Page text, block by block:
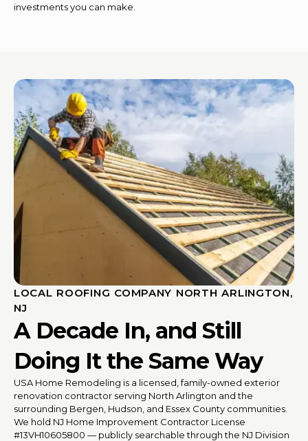
investments you can make.
LOCAL ROOFING COMPANY NORTH ARLINGTON,
NJ
A Decade In, and Still
Doing It the Same Way
USA Home Remodeling is a licensed, family-owned exterior
renovation contractor serving North Arlington and the
surrounding Bergen, Hudson, and Essex County communities.
We hold NJ Home Improvement Contractor License
#13VH10605800 — publicly searchable through the NJ Division